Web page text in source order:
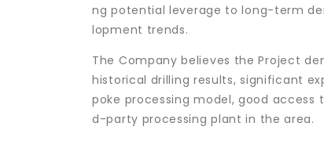
ng potential leverage to long-term
lopment trends.
The Company believes the Project
historical drilling results, significant
poke processing model, good
d-party processing plant in the area.